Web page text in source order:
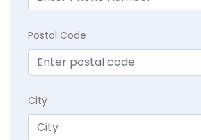
Postal Code
City